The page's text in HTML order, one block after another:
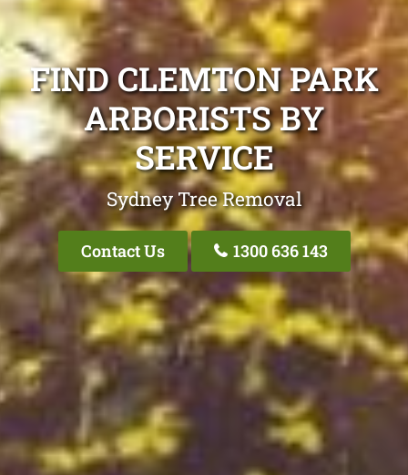
FIND CLEMTON PARK
ARBORISTS BY
SERVICE
Sydney Tree Removal
Contact Us 1300 636 143